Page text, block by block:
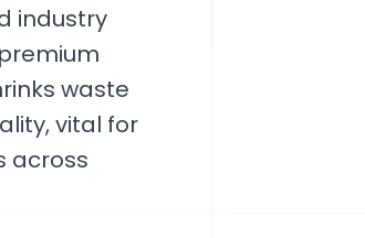
industry
waste
vital for
across